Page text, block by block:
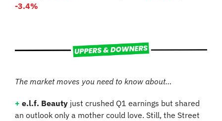
-3.4%
The market moves you need to know about…
+ e.l.f. Beauty just crushed Q1 earnings but shared
an outlook only a mother could love. Still, the Street